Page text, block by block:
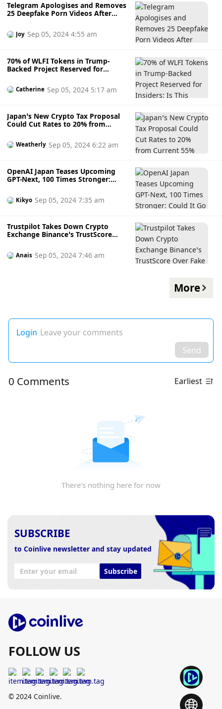
Telegram Apologises and Removes
25 Deepfake Porn Videos After
Joy Sep 05, 2024 4:55 am
70% of WLFI Tokens in Trump-
Backed Project Reserved for
Justified?
Catherine Sep 05, 2024 5:17 am
Japan’s New Crypto Tax Proposal
Could Cut Rates to 20% from
Weatherly Sep 05, 2024 6:22 am
OpenAI Japan Teases Upcoming
GPT-Next, 100 Times Stronger:
Comprehension?
Kikyo Sep 05, 2024 7:35 am
Trustpilot Takes Down Crypto
Exchange Binance’s TrustScore
Anais Sep 05, 2024 7:46 am
More
Login Leave your comments
Send
0 Comments Earliest
There's nothing here for now
SUBSCRIBE
to Coinlive newsletter and stay updated
Subscribe
FOLLOW US
© 2024 Coinlive.